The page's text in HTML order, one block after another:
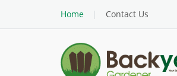
Home
Contact Us